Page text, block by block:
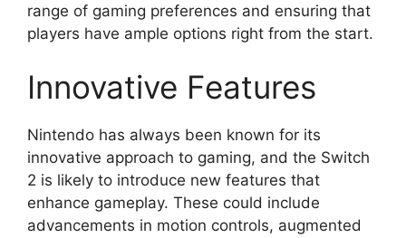
range of gaming preferences and ensuring that
players have ample options right from the start.
Innovative Features
Nintendo has always been known for its
innovative approach to gaming, and the Switch
2 is likely to introduce new features that
enhance gameplay. These could include
advancements in motion controls, augmented